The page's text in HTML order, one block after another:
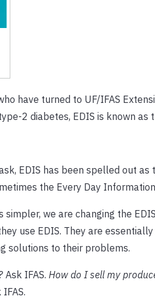
have turned to UF/IFAS
2 diabetes, EDIS is known as
EDIS has been spelled out
the Every Day
we are changing the
use EDIS. They are
solutions to their problems.
Ask IFAS. How do I sell my